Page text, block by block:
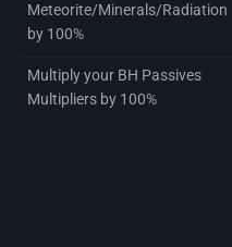
Meteorite/Minerals/Radiation
by 100%
Multiply your BH Passives
Multipliers by 100%